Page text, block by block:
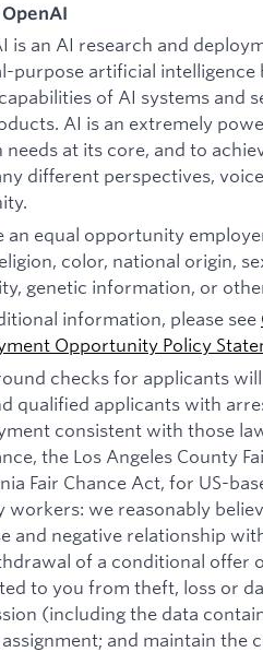
is an AI research and
purpose artificial
of AI systems and
AI is an extremely
needs at its core, and to
different perspectives,
an equal opportunity
color, national origin,
genetic information, or
information, please see
Opportunity Policy
checks for applicants
qualified applicants with
consistent with those
the Los Angeles County
Fair Chance Act, for US-
workers: we reasonably
and negative relationship
of a conditional offer
to you from theft, loss or
(including the data
and maintain